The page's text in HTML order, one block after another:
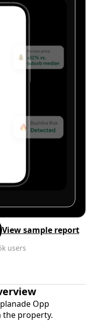
View sample report
users
Opp
the property.